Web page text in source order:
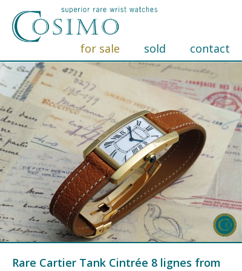
for sale sold contact
Rare Cartier Tank Cintrée 8 lignes from